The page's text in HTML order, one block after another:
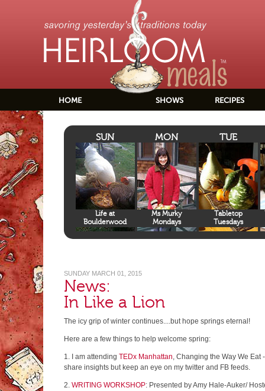
HOME SHOWS RECIPES
SUN
Life at
Boulderwood
MON
Ms Murky
Mondays
TUE
Tabletop
Tuesdays
SUNDAY MARCH 01, 2015
News:
In Like a Lion
The icy grip of winter continues....but hope springs eternal!
Here are a few things to help welcome spring:
1. I am attending TEDx Manhattan, Changing the Way We Eat
share insights but keep an eye on my twitter and FB feeds.
2. WRITING WORKSHOP: Presented by Amy Hale-Auker/